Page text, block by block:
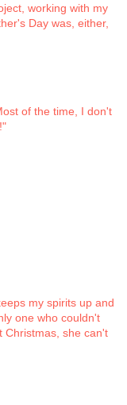
working with my
Day was, either,
of the time, I don't
my spirits up and
one who couldn't
Christmas, she can't